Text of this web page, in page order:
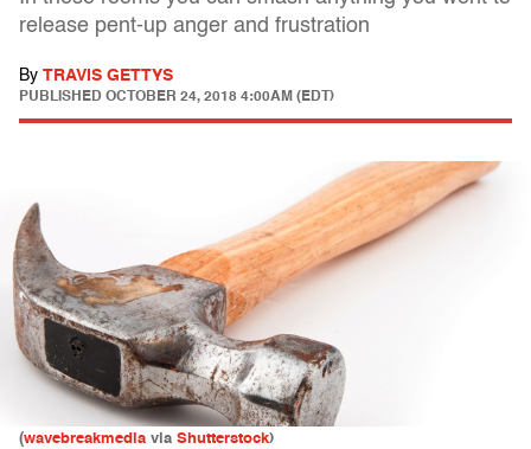
release pent-up anger and frustration
By TRAVIS GETTYS
PUBLISHED OCTOBER 24, 2018 4:00AM (EDT)
(wavebreakmedia via Shutterstock)